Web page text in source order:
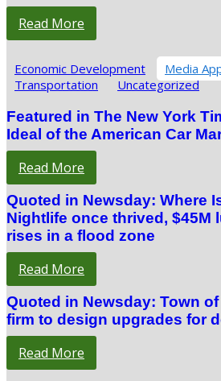
Read More
Economic Development
Media
Transportation
Uncategorized
Featured in The New York
Ideal of the American Car
Read More
Quoted in Newsday: Where
Nightlife once thrived, $45M
rises in a flood zone
Read More
Quoted in Newsday: Town
firm to design upgrades for
Read More